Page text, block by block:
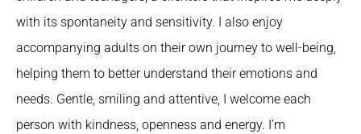
with its spontaneity and sensitivity. I also enjoy
accompanying adults on their own journey to well-being,
helping them to better understand their emotions and
needs. Gentle, smiling and attentive, I welcome each
person with kindness, openness and energy. I’m